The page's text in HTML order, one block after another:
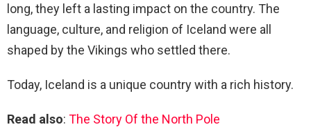
long, they left a lasting impact on the country. The
language, culture, and religion of Iceland were all
shaped by the Vikings who settled there.
Today, Iceland is a unique country with a rich history.
Read also: The Story Of the North Pole